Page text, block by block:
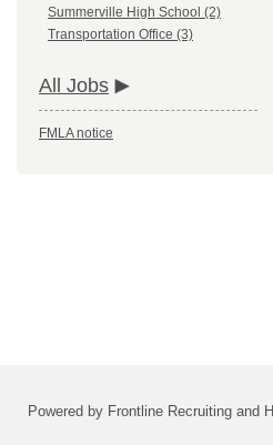
Summerville High School (2)
Transportation Office (3)
All Jobs
FMLA notice
Powered by Frontline Recruiting and